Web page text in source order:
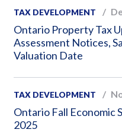
TAX DEVELOPMENT
Ontario Property Tax
Assessment Notices,
Valuation Date
TAX DEVELOPMENT
Ontario Fall Economic
2025